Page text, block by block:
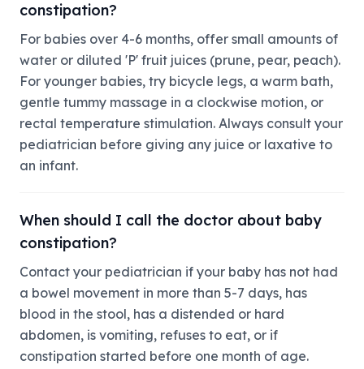
constipation?
For babies over 4-6 months, offer small amounts of
water or diluted 'P' fruit juices (prune, pear, peach).
For younger babies, try bicycle legs, a warm bath,
gentle tummy massage in a clockwise motion, or
rectal temperature stimulation. Always consult your
pediatrician before giving any juice or laxative to
an infant.
When should I call the doctor about baby
constipation?
Contact your pediatrician if your baby has not had
a bowel movement in more than 5-7 days, has
blood in the stool, has a distended or hard
abdomen, is vomiting, refuses to eat, or if
constipation started before one month of age.